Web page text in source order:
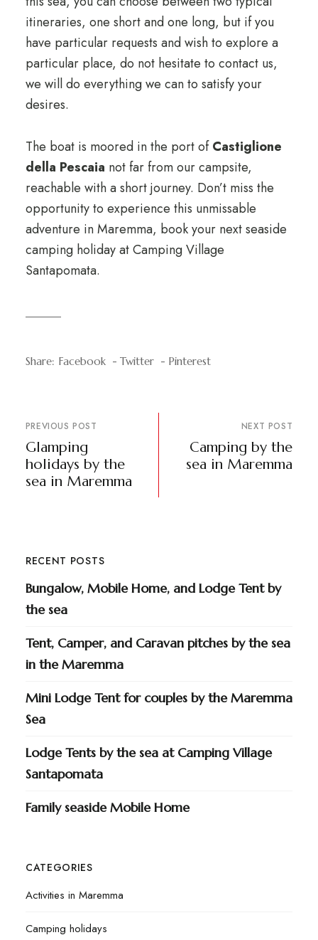
itineraries, one short and one long, but if you
have particular requests and wish to explore a
particular place, do not hesitate to contact us,
we will do everything we can to satisfy your
desires.
The boat is moored in the port ofCastiglione
della Pescaia not far from our campsite,
reachable with a short journey. Don’t miss the
opportunity to experience this unmissable
adventure in Maremma, book your next seaside
camping holiday at Camping Village
Santapomata.
Share: Facebook Twitter Pinterest
PREVIOUS POST
Glamping
holidays by the
sea in Maremma
NEXT POST
Camping by the
sea in Maremma
RECENT POSTS
Bungalow, Mobile Home, and Lodge Tent by
the sea
Tent, Camper, and Caravan pitches by the sea
in the Maremma
Mini Lodge Tent for couples by the Maremma
Sea
Lodge Tents by the sea at Camping Village
Santapomata
Family seaside Mobile Home
CATEGORIES
Activities in Maremma
Camping holidays